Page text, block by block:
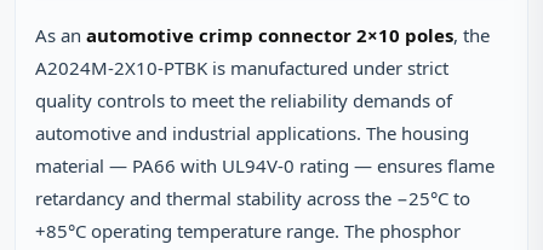
As an automotive crimp connector 2×10 poles, the
A2024M-2X10-PTBK is manufactured under strict
quality controls to meet the reliability demands of
automotive and industrial applications. The housing
material — PA66 with UL94V-0 rating — ensures flame
retardancy and thermal stability across the −25°C to
+85°C operating temperature range. The phosphor